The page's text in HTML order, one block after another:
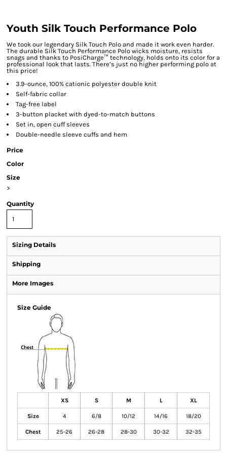
Youth Silk Touch Performance Polo
We took our legendary Silk Touch Polo and made it work even harder.
The durable Silk Touch Performance Polo wicks moisture, resists
snags and thanks to PosiCharge™ technology, holds onto its color for a
professional look that lasts. There’s just no higher performing polo at
this price!
3.9-ounce, 100% cationic polyester double knit
Self-fabric collar
Tag-free label
3-button placket with dyed-to-match buttons
Set in, open cuff sleeves
Double-needle sleeve cuffs and hem
Price
Color
Size
>
Quantity
Sizing Details
Shipping
More Images
Size Guide
XS S M L XL
Size 4 6/8 10/12 14/16 18/20
Chest 25-26 26-28 28-30 30-32 32-35